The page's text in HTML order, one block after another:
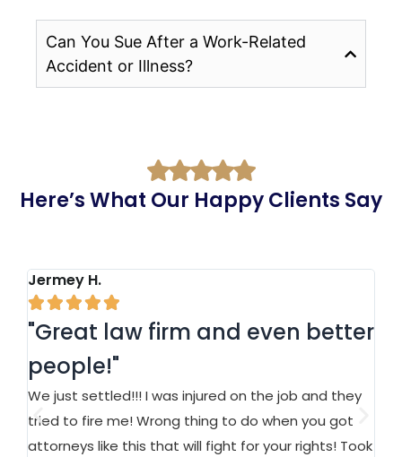
Can You Sue After a Work-Related
Accident or Illness?
Here’s What Our Happy Clients Say
Jermey H.

"Great law firm and even better
people!"
We just settled!!! I was injured on the job and they
tried to fire me! Wrong thing to do when you got
attorneys like this that will fight for your rights! Took